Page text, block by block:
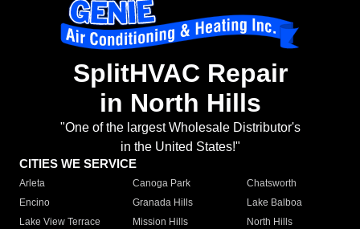
SplitHVAC Repair
in North Hills
"One of the largest Wholesale Distributor's
in the United States!"
CITIES WE SERVICE
Arleta Canoga Park
Chatsworth
Encino
Granada Hills
Lake Balboa
Lake View Terrace
Mission Hills
North Hills